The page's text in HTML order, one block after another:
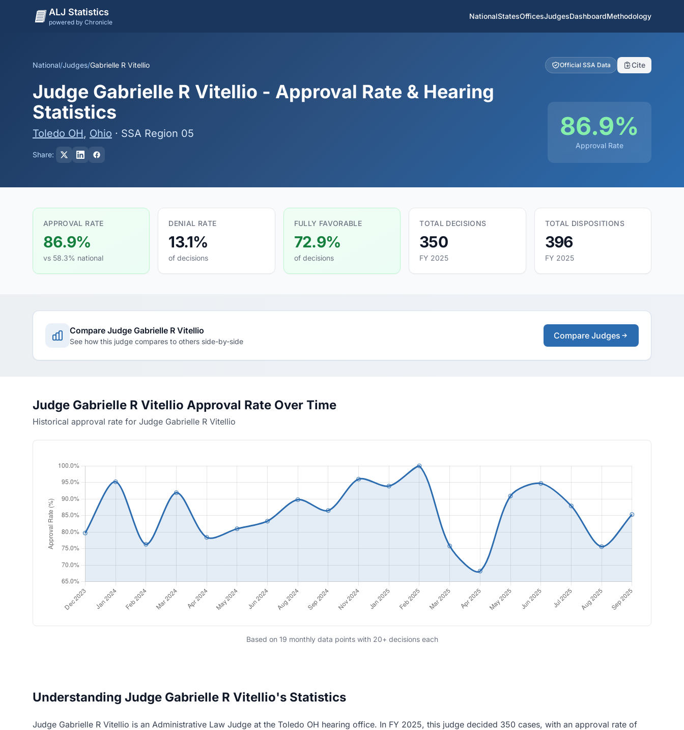
ALJ Statistics
powered by Chronicle
NationalStatesOfficesJudgesDashboardMethodology
National/Judges/Gabrielle R Vitellio Official SSA Data Cite
Judge Gabrielle R Vitellio - Approval Rate & Hearing
Statistics
Toledo OH, Ohio · SSA Region 05
Share:
86.9%
Approval Rate
APPROVAL RATE
86.9%
vs 58.3% national
DENIAL RATE
13.1%
of decisions
FULLY FAVORABLE
72.9%
of decisions
TOTAL DECISIONS
350
FY 2025
TOTAL DISPOSITIONS
396
FY 2025
Compare Judge Gabrielle R Vitellio
See how this judge compares to others side-by-side
Compare Judges
Judge Gabrielle R Vitellio Approval Rate Over Time
Historical approval rate for Judge Gabrielle R Vitellio
Based on 19 monthly data points with 20+ decisions each
Understanding Judge Gabrielle R Vitellio's Statistics
Judge Gabrielle R Vitellio is an Administrative Law Judge at the Toledo OH hearing office. In FY 2025, this judge decided 350 cases, with an approval rate of